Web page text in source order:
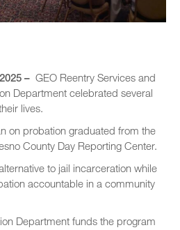
– GEO Reentry Services and
Department celebrated several
lives.
on probation graduated from the
County Day Reporting Center.
to jail incarceration while
accountable in a community
Department funds the program